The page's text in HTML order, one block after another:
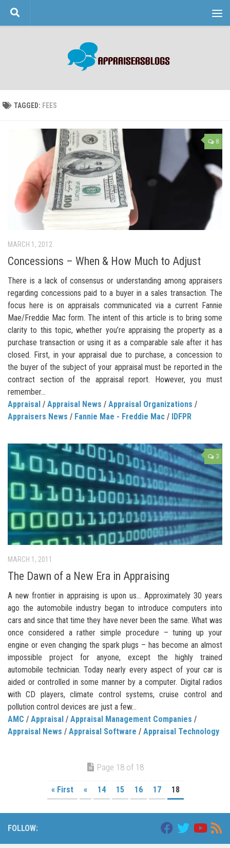
Skip to content
TAGGED: FEES
8
MARCH 1, 2012
Concessions – When & How Much to Adjust
There is a lack of consensus or understanding among appraisers
regarding concessions paid to a buyer in a sales transaction. The
focus here is on appraisals communicated via a current Fannie
Mae/Freddie Mac form. The intent of this article is to bring some
clarity to this topic, whether you’re appraising the property as a
purchase transaction or using it as a comparable sale after it has
closed. First, in your appraisal due to purchase, a concession to
the buyer of the subject of your appraisal must be reported in the
contract section of the appraisal report. However, you must
remember...
Appraisal / Appraisal News / Appraisal Organizations /
Appraisers News / Fannie Mae - Freddie Mac / IDFPR
3
MARCH 1, 2011
The Dawn of a New Era in Appraising
A new frontier in appraising is upon us… Approximately 30 years
ago the automobile industry began to introduce computers into
cars and since that time they have never been the same. What was
once considered a rather simple procedure – tuning up your
engine or even changing the spark plugs – has become an almost
impossible project for anyone, except the highly trained
automobile technician. Today nearly every aspect of your car is
aided or controlled in some manner by a computer. Digital radios
with CD players, climate control systems, cruise control and
pollution control devices are just a few...
AMC / Appraisal / Appraisal Management Companies /
Appraisal News / Appraisal Software / Appraisal Technology
Page 18 of 18
« First « 14 15 16 17 18
FOLLOW: